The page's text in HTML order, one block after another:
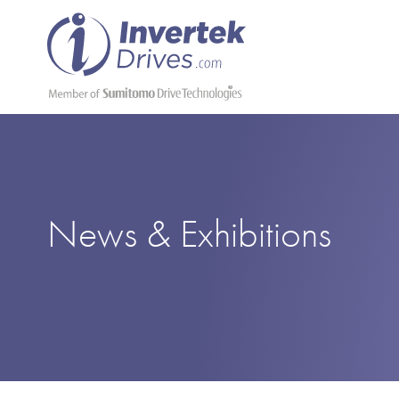
News & Exhibitions